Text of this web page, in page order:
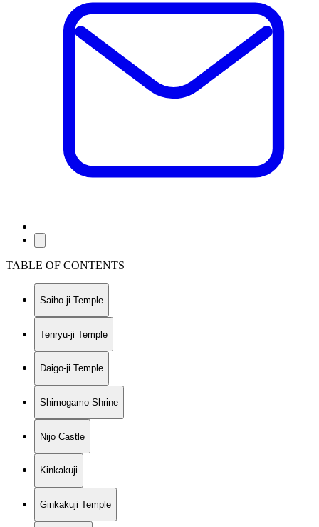
TABLE OF CONTENTS
Saiho-ji Temple
Tenryu-ji Temple
Daigo-ji Temple
Shimogamo Shrine
Nijo Castle
Kinkakuji
Ginkakuji Temple